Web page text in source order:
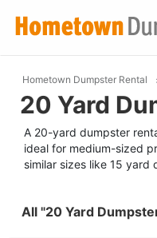
Hometown Dumpster Rental
20 Yard
A 20-yard dumpster
ideal for medium-sized
similar sizes like 15 yard
All "20 Yard